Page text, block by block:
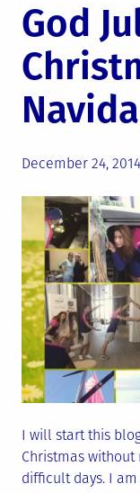
God
Posted
December 24, 2014
I will start this
Christmas without
difficult days. I